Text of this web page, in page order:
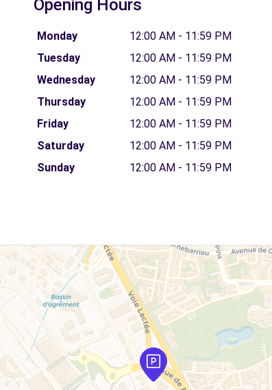
Opening Hours
Monday
12:00 AM - 11:59 PM
Tuesday
12:00 AM - 11:59 PM
Wednesday
12:00 AM - 11:59 PM
Thursday
12:00 AM - 11:59 PM
Friday
12:00 AM - 11:59 PM
Saturday
12:00 AM - 11:59 PM
Sunday
12:00 AM - 11:59 PM